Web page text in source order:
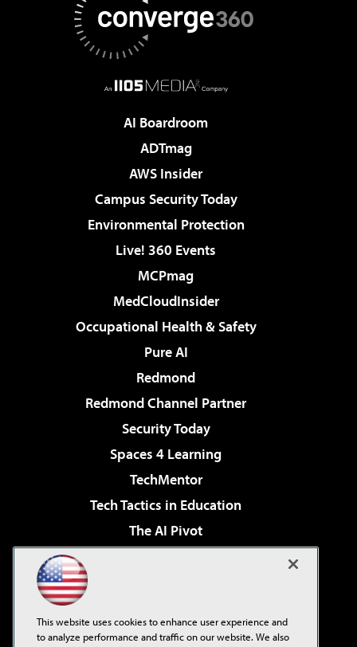
AI Boardroom
ADTmag
AWS Insider
Campus Security Today
Environmental Protection
Live! 360 Events
MCPmag
MedCloudInsider
Occupational Health & Safety
Pure AI
Redmond
Redmond Channel Partner
Security Today
Spaces 4 Learning
TechMentor
Tech Tactics in Education
The AI Pivot
Virtualization & Cloud Review
Visual Studio Live!
This website uses cookies to enhance user experience and
to analyze performance and traffic on our website. We also